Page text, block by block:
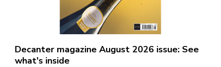
Decanter magazine August 2026 issue: See
what's inside